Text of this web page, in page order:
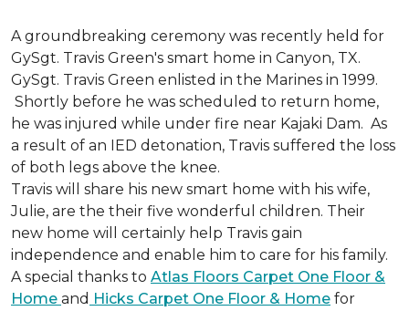
A groundbreaking ceremony was recently held for
GySgt. Travis Green's smart home in Canyon, TX.
GySgt. Travis Green enlisted in the Marines in 1999.
Shortly before he was scheduled to return home,
he was injured while under fire near Kajaki Dam. As
a result of an IED detonation, Travis suffered the loss
of both legs above the knee.
Travis will share his new smart home with his wife,
Julie, are the their five wonderful children. Their
new home will certainly help Travis gain
independence and enable him to care for his family.
A special thanks to Atlas Floors Carpet One Floor &
Home and Hicks Carpet One Floor & Home for